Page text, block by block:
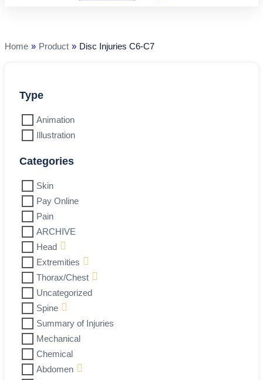
Home » Product » Disc Injuries C6-C7
Type
Animation
Illustration
Categories
Skin
Pay Online
Pain
ARCHIVE
Head
Extremities
Thorax/Chest
Uncategorized
Spine
Summary of Injuries
Mechanical
Chemical
Abdomen
quantity